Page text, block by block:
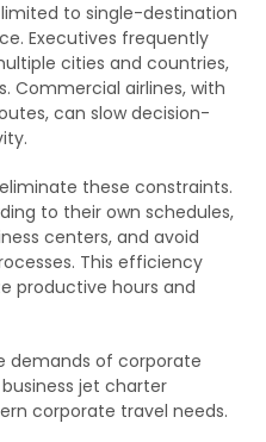
to single-destination
Executives frequently
cities and countries,
Commercial airlines, with
can slow decision-
these constraints.
to their own schedules,
centers, and avoid
This efficiency
productive hours and
demands of corporate
jet charter
corporate travel needs.